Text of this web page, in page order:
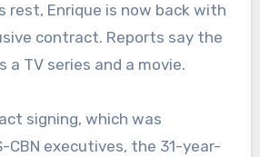
rest, Enrique is now back with
contract. Reports say the
a TV series and a movie.
signing, which was
CBN executives, the 31-year-